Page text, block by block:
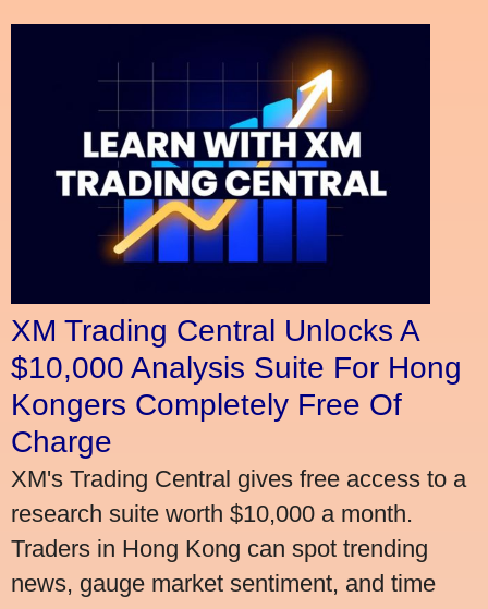
XM Trading Central Unlocks A
$10,000 Analysis Suite For Hong
Kongers Completely Free Of
Charge
XM's Trading Central gives free access to a
research suite worth $10,000 a month.
Traders in Hong Kong can spot trending
news, gauge market sentiment, and time